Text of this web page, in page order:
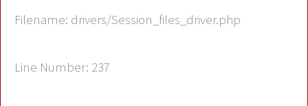
Filename: drivers/Session_files_driver.php
Line Number: 237